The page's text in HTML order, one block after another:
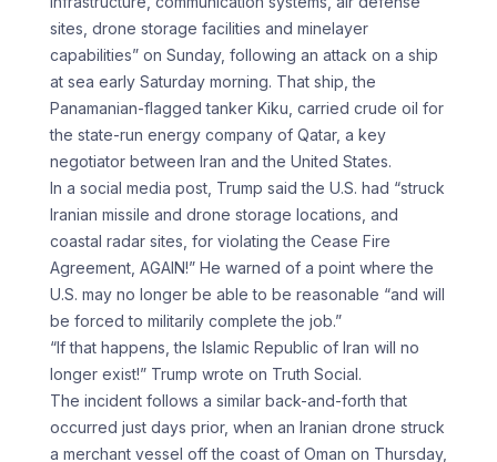
sites, drone storage facilities and minelayer
capabilities” on Sunday, following an attack on a ship
at sea early Saturday morning. That ship, the
Panamanian-flagged tanker Kiku, carried crude oil for
the state-run energy company of Qatar, a key
negotiator between Iran and the United States.
In a social media post, Trump said the U.S. had “struck
Iranian missile and drone storage locations, and
coastal radar sites, for violating the Cease Fire
Agreement, AGAIN!” He warned of a point where the
U.S. may no longer be able to be reasonable “and will
be forced to militarily complete the job.”
“If that happens, the Islamic Republic of Iran will no
longer exist!” Trump wrote on Truth Social.
The incident follows a similar back-and-forth that
occurred just days prior, when an Iranian drone struck
a merchant vessel off the coast of Oman on Thursday,